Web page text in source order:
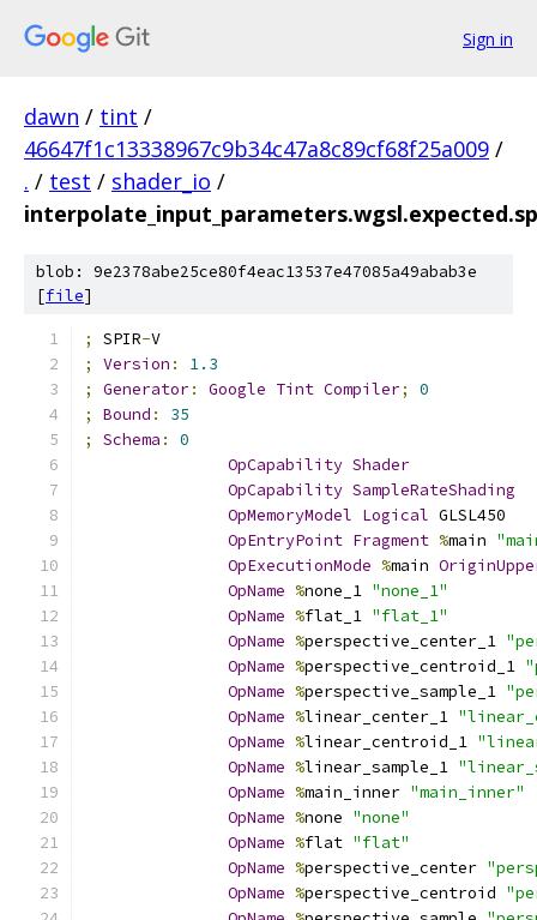
Sign in
dawn / tint /
46647f1c13338967c9b34c47a8c89cf68f25a009 /
. / test / shader_io /
blob: 9e2378abe25ce80f4eac13537e47085a49abab3e
[file]
; SPIR-V
;
Version :
1.3
;
Generator: Google Tint Compiler;
0
;
Bound :
35
;
Schema :
0
OpCapability Shader
OpCapability SampleRateShading
OpMemoryModel Logical GLSL450
OpEntryPoint Fragment %main
OpExecutionMode %main
OpName %none_1 "none_1"
OpName %flat_1 "flat_1"
OpName %perspective_center_1
OpName %perspective_centroid_1
OpName %perspective_sample_1
OpName %linear_center_1
OpName %linear_centroid_1
OpName %linear_sample_1
OpName %main_inner "main_inner"
OpName %none "none"
OpName %flat "flat"
OpName %perspective_center
OpName %perspective_centroid